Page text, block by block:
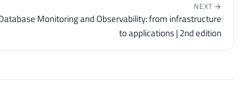
NEXT →
Monitoring and Observability: from infrastructure
to applications | 2nd edition